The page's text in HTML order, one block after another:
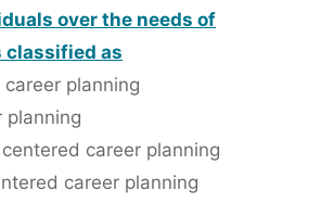
over the needs of
classified as
planning
planning
career planning
career planning